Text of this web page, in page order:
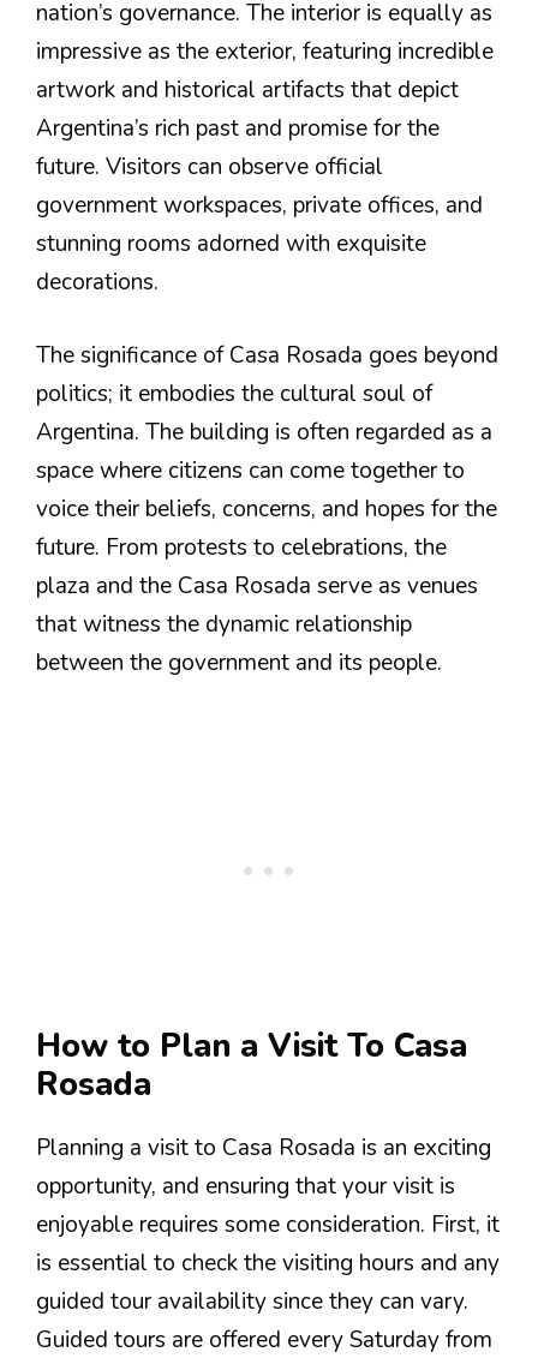
nation’s governance. The interior is equally as
impressive as the exterior, featuring incredible
artwork and historical artifacts that depict
Argentina’s rich past and promise for the
future. Visitors can observe official
government workspaces, private offices, and
stunning rooms adorned with exquisite
decorations.
The significance of Casa Rosada goes beyond
politics; it embodies the cultural soul of
Argentina. The building is often regarded as a
space where citizens can come together to
voice their beliefs, concerns, and hopes for the
future. From protests to celebrations, the
plaza and the Casa Rosada serve as venues
that witness the dynamic relationship
between the government and its people.
How to Plan a Visit To Casa
Rosada
Planning a visit to Casa Rosada is an exciting
opportunity, and ensuring that your visit is
enjoyable requires some consideration. First, it
is essential to check the visiting hours and any
guided tour availability since they can vary.
Guided tours are offered every Saturday from